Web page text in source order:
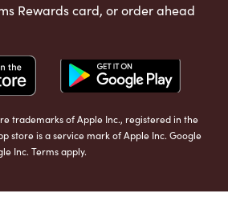
Rewards card, or order ahead
trademarks of Apple Inc., registered in the
store is a service mark of Apple Inc. Google
Inc. Terms apply.